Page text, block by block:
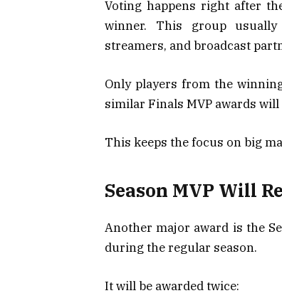
Voting happens right after
winner. This group
streamers, and broadcast
Only players from the
similar Finals MVP awards
This keeps the focus on big
Season MVP Will
Another major award is the
during the regular season.
It will be awarded twice: